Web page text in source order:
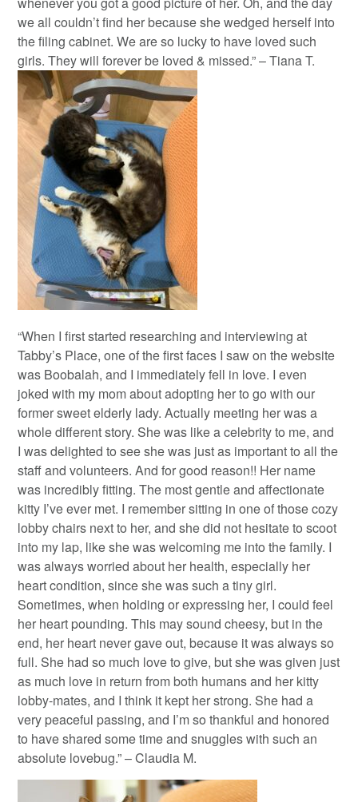
we all couldn’t find her because she wedged herself into
the filing cabinet. We are so lucky to have loved such
girls. They will forever be loved & missed.” – Tiana T.
“When I first started researching and interviewing at
Tabby’s Place, one of the first faces I saw on the website
was Boobalah, and I immediately fell in love. I even
joked with my mom about adopting her to go with our
former sweet elderly lady. Actually meeting her was a
whole different story. She was like a celebrity to me, and
I was delighted to see she was just as important to all the
staff and volunteers. And for good reason!! Her name
was incredibly fitting. The most gentle and affectionate
kitty I’ve ever met. I remember sitting in one of those cozy
lobby chairs next to her, and she did not hesitate to scoot
into my lap, like she was welcoming me into the family. I
was always worried about her health, especially her
heart condition, since she was such a tiny girl.
Sometimes, when holding or expressing her, I could feel
her heart pounding. This may sound cheesy, but in the
end, her heart never gave out, because it was always so
full. She had so much love to give, but she was given just
as much love in return from both humans and her kitty
lobby-mates, and I think it kept her strong. She had a
very peaceful passing, and I’m so thankful and honored
to have shared some time and snuggles with such an
absolute lovebug.” – Claudia M.